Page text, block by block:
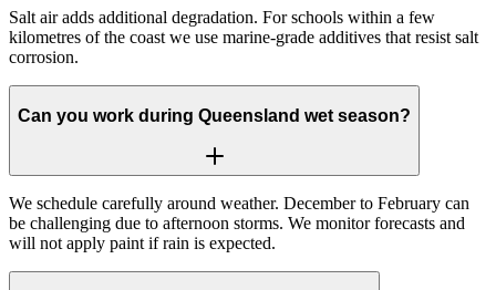
Salt air adds additional degradation. For schools within a few
kilometres of the coast we use marine-grade additives that resist salt
corrosion.
Can you work during Queensland wet season?
We schedule carefully around weather. December to February can
be challenging due to afternoon storms. We monitor forecasts and
will not apply paint if rain is expected.